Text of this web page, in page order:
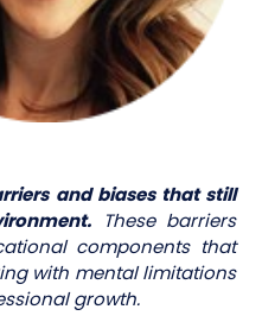
and biases that still
These barriers
components that
with mental limitations
growth.